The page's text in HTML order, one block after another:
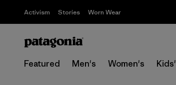
Activism Stories Worn Wear
Featured Men's Women's Kids'